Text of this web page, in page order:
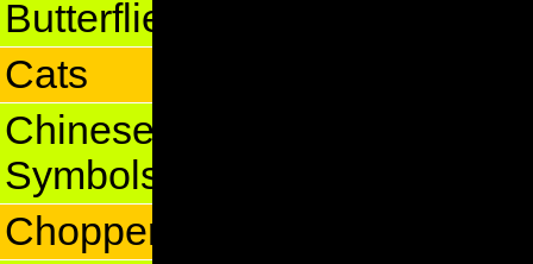
Butterflies
Cats
Chinese
Symbols
Choppers